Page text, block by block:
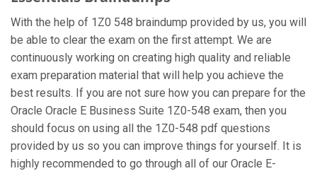
With the help of 1Z0 548 braindump provided by us, you will
be able to clear the exam on the first attempt. We are
continuously working on creating high quality and reliable
exam preparation material that will help you achieve the
best results. If you are not sure how you can prepare for the
Oracle Oracle E Business Suite 1Z0-548 exam, then you
should focus on using all the 1Z0-548 pdf questions
provided by us so you can improve things for yourself. It is
highly recommended to go through all of our Oracle E-